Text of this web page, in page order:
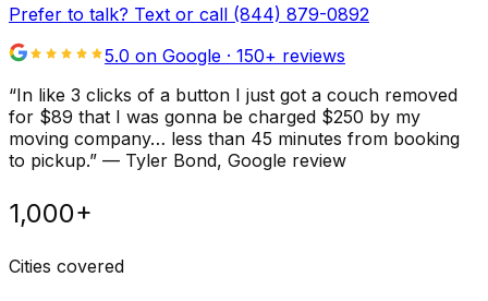
Prefer to talk? Text or call (844) 879-0892
5.0 on Google · 150+ reviews
“In like 3 clicks of a button I just got a couch removed
for $89 that I was gonna be charged $250 by my
moving company… less than 45 minutes from booking
to pickup.” — Tyler Bond, Google review
1,000+
Cities covered